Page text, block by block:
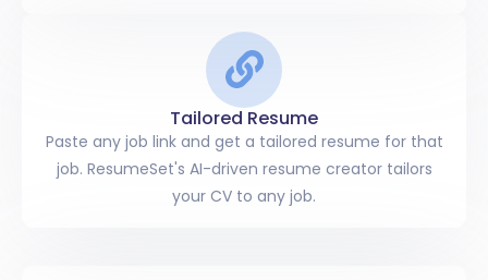
Tailored Resume
Paste any job link and get a tailored resume for that
job. ResumeSet's AI-driven resume creator tailors
your CV to any job.